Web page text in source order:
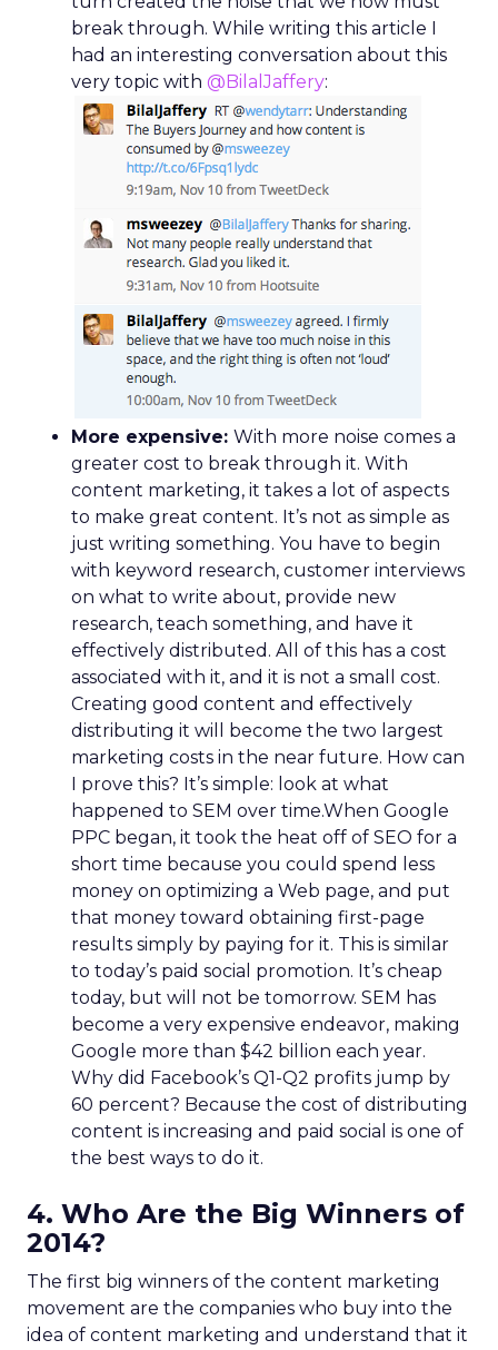
break through. While writing this article I
had an interesting conversation about this
very topic with @BilalJaffery:
More expensive: With more noise comes a
greater cost to break through it. With
content marketing, it takes a lot of aspects
to make great content. It’s not as simple as
just writing something. You have to begin
with keyword research, customer interviews
on what to write about, provide new
research, teach something, and have it
effectively distributed. All of this has a cost
associated with it, and it is not a small cost.
Creating good content and effectively
distributing it will become the two largest
marketing costs in the near future. How can
I prove this? It’s simple: look at what
happened to SEM over time.When Google
PPC began, it took the heat off of SEO for a
short time because you could spend less
money on optimizing a Web page, and put
that money toward obtaining first-page
results simply by paying for it. This is similar
to today’s paid social promotion. It’s cheap
today, but will not be tomorrow. SEM has
become a very expensive endeavor, making
Google more than $42 billion each year.
Why did Facebook’s Q1-Q2 profits jump by
60 percent? Because the cost of distributing
content is increasing and paid social is one of
the best ways to do it.
4. Who Are the Big Winners of
2014?
The first big winners of the content marketing
movement are the companies who buy into the
idea of content marketing and understand that it